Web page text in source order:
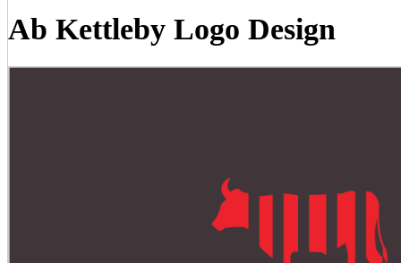
Ab Kettleby Logo Design